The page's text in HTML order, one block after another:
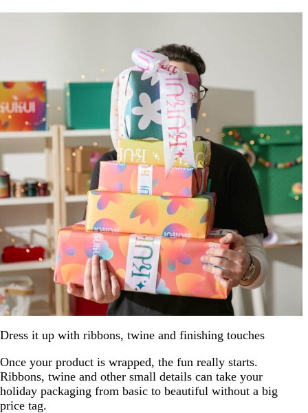
Dress it up with ribbons, twine and finishing touches
Once your product is wrapped, the fun really starts.
Ribbons, twine and other small details can take your
holiday packaging from basic to beautiful without a big
price tag.